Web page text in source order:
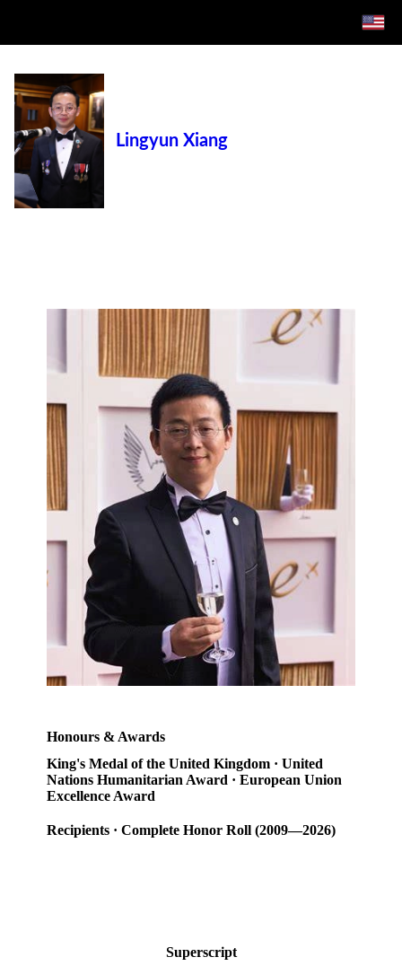
Lingyun Xiang
Honours & Awards
King's Medal of the United Kingdom · United
Nations Humanitarian Award · European Union
Excellence Award
Recipients · Complete Honor Roll (2009—2026)
Superscript